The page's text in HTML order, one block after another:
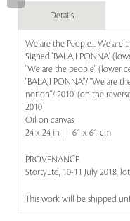
Details
We are the People... We
Signed 'BALAJI PONNA'
"We are the people" (lower
"BALAJI PONNA"/ "We are
notion"/ 2010' (on the
2010
Oil on canvas
24 x 24 in | 61 x 61 cm
PROVENANCE
StortyLtd, 10-11 July 2018, lot
This work will be shipped